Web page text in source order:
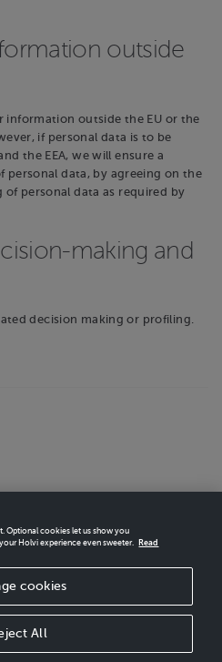
outside
information outside the EU or the
if personal data is to be
the EEA, we will ensure a
data, by agreeing on the
personal data as required by
making and
decision making or profiling.
ONLINE STORE IN MINUTES.
by the Financial Supervisory Authority of
with license to operate in the
Optional cookies let us show you
Holvi experience even sweeter.
Read
cookies
All